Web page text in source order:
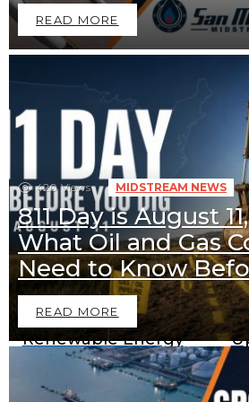
READ MORE
420 Views MIDSTREAM NEWS
811 Day is August
What Oil and Gas
Need to Know
READ MORE
Downstream News
Renewable Energy
News